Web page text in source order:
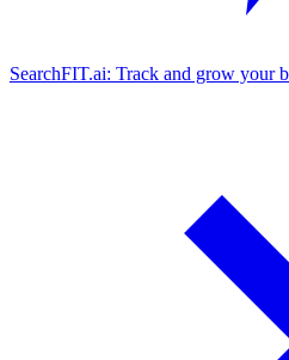
SearchFIT.ai: Track and grow your